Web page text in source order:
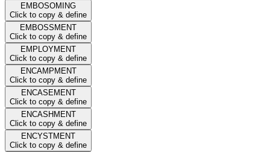
EMBOSOMING
Click to copy & define
EMBOSSMENT
Click to copy & define
EMPLOYMENT
Click to copy & define
ENCAMPMENT
Click to copy & define
ENCASEMENT
Click to copy & define
ENCASHMENT
Click to copy & define
ENCYSTMENT
Click to copy & define